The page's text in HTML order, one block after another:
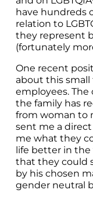
have hundreds
relation to
they represent
(fortunately
One recent
about this
employees.
the family has
from woman to
sent me a
me what they
life better in the
that they could
by his chosen
gender neutral